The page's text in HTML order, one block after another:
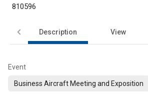
810596
Description View
Event
Business Aircraft Meeting and Exposition